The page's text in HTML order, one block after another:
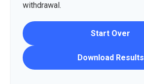
withdrawal.
Start Over
Download Results